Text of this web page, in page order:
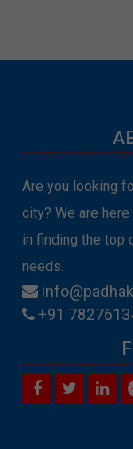
Are you looking
city? We are
in finding the top
needs.
+91